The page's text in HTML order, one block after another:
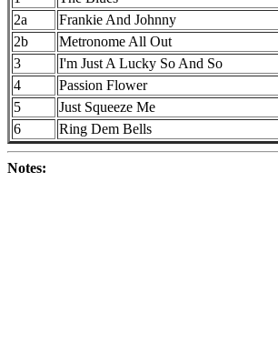
2a
Frankie And Johnny
2b
Metronome All Out
3
I'm Just A Lucky So And So
4
Passion Flower
5
Just Squeeze Me
6
Ring Dem Bells
Notes: